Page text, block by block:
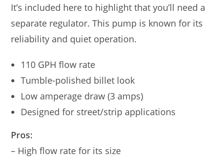
It’s included here to highlight that you’ll need a
separate regulator. This pump is known for its
reliability and quiet operation.
110 GPH flow rate
Tumble-polished billet look
Low amperage draw (3 amps)
Designed for street/strip applications
Pros:
– High flow rate for its size